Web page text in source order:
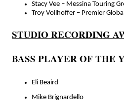
Stacy Vee – Messina Touring
Troy Vollhoffer – Premier
STUDIO RECORDING
BASS PLAYER OF THE
Eli Beaird
Mike Brignardello